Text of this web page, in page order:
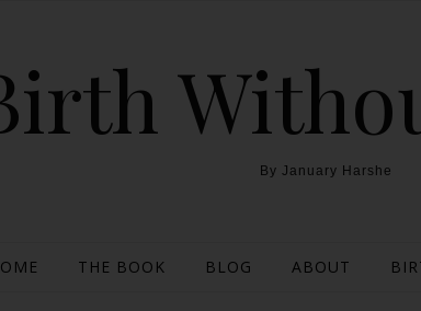
By January Harshe
THE BOOK BLOG ABOUT